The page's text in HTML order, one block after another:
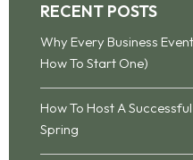
RECENT POSTS
Why Every Business
How To Start One)
How To Host A
Spring